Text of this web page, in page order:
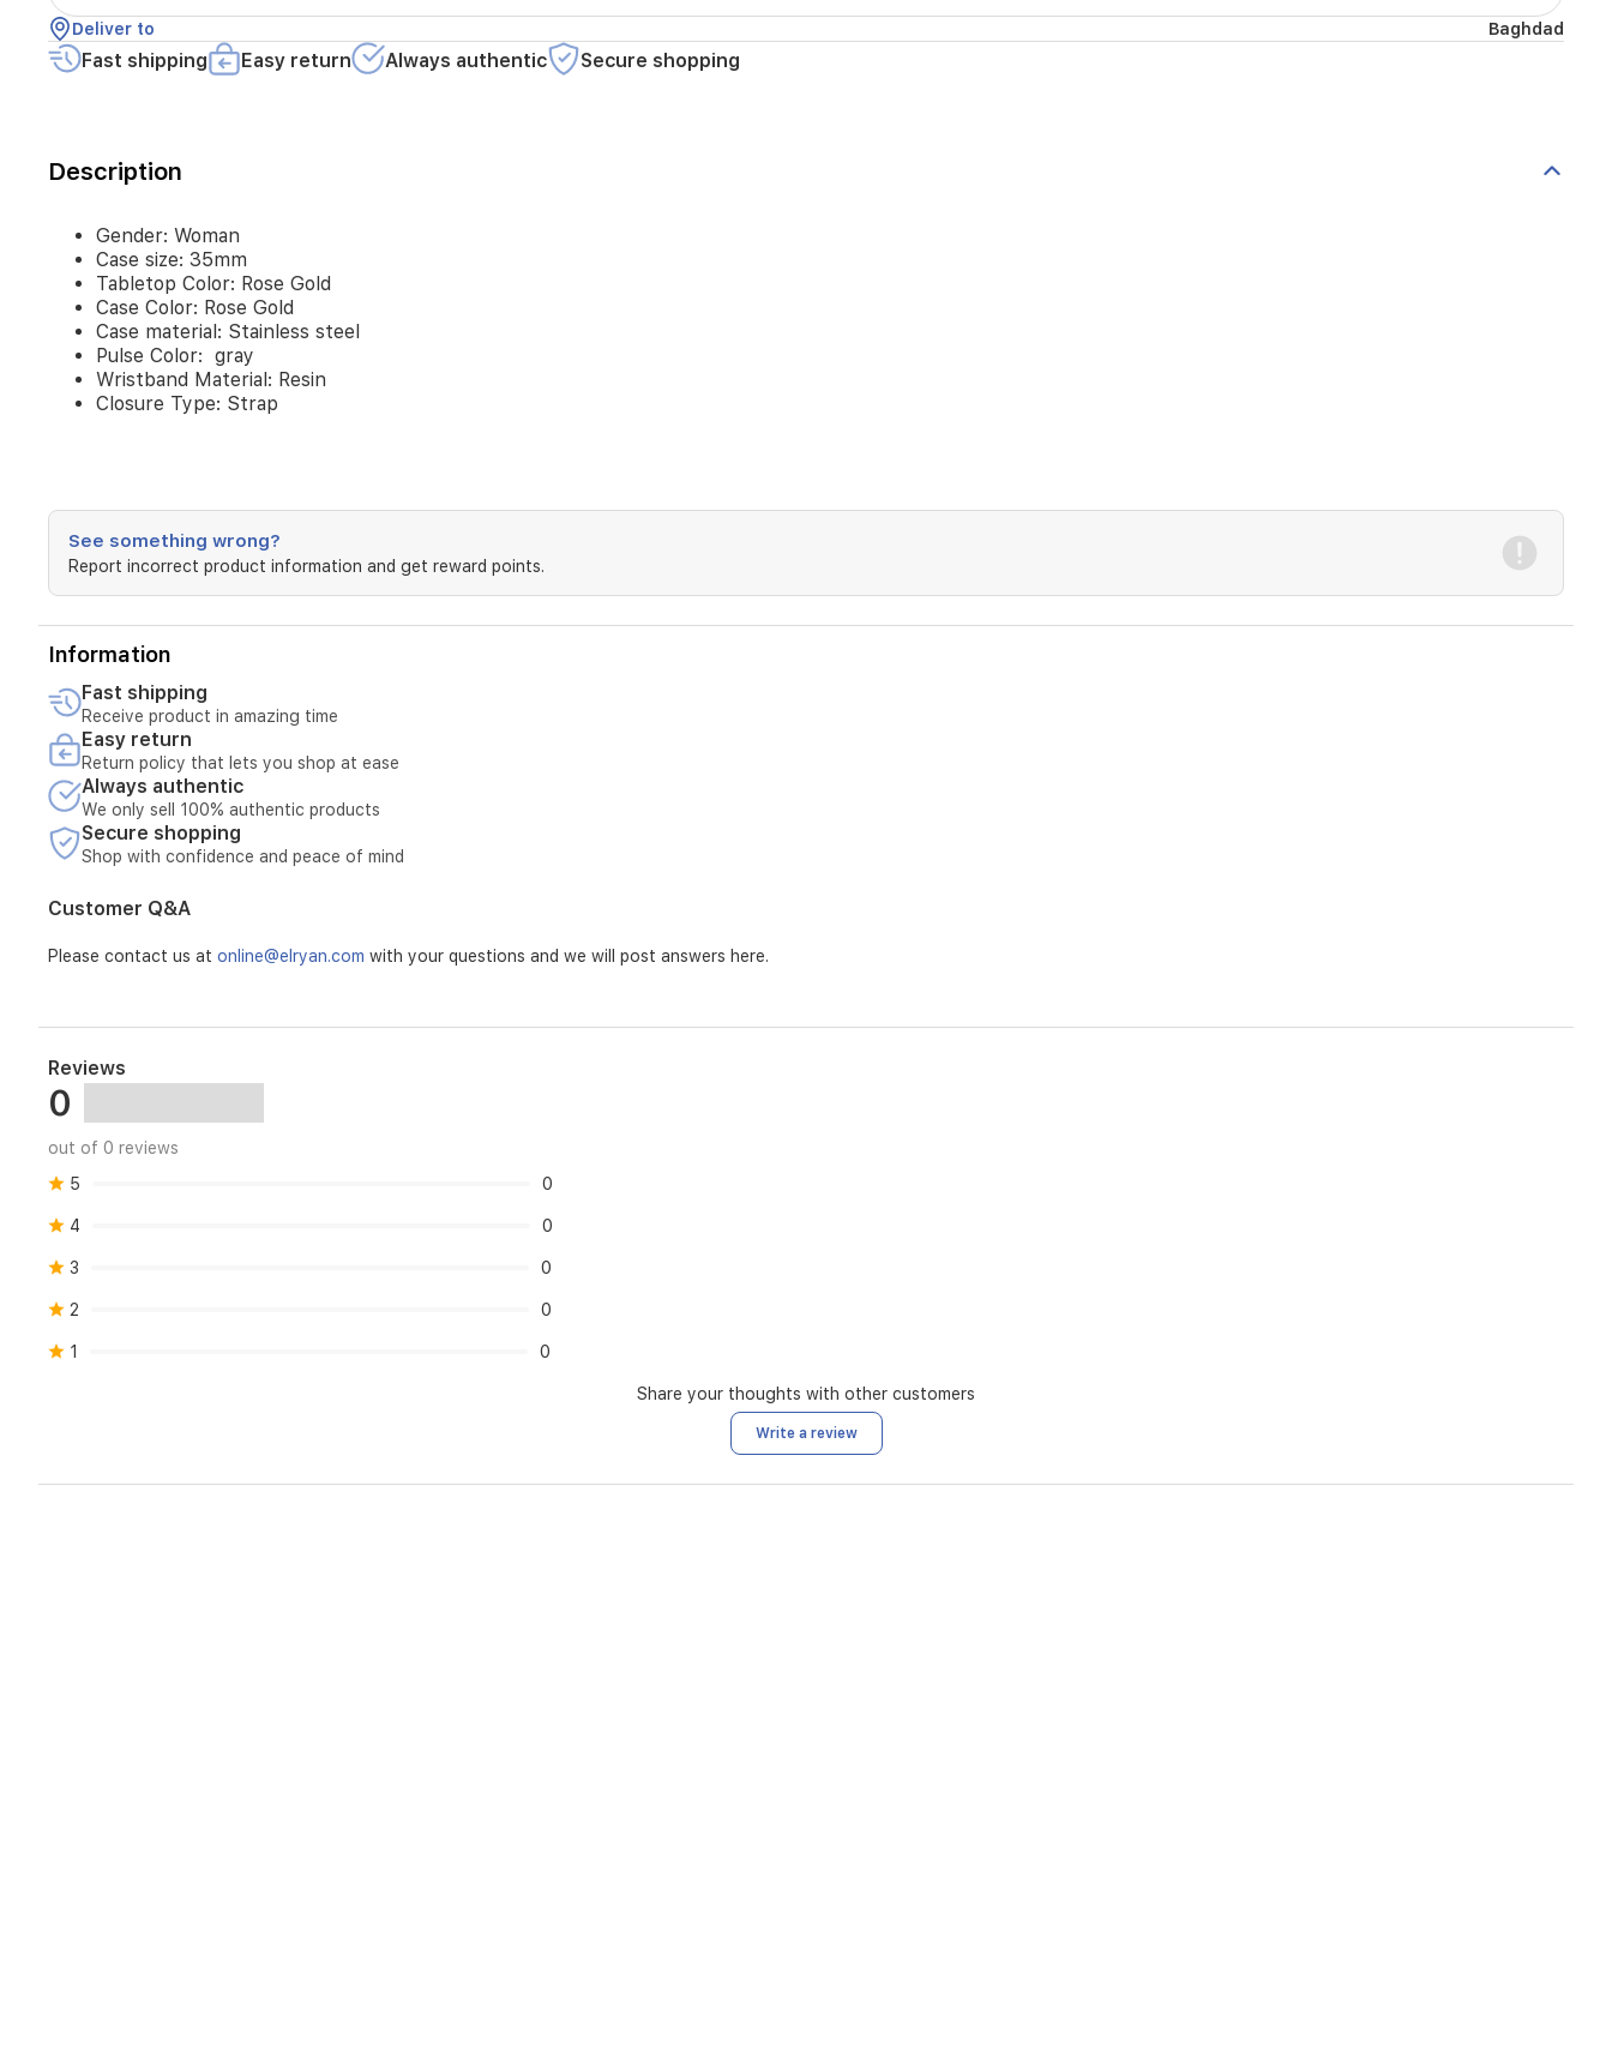
Material:
Resin
Closure
Deliver to Baghdad
Fast shipping Easy return Always authentic Secure shopping
Description
Gender: Woman
Case size: 35mm
Tabletop Color: Rose Gold
Case Color: Rose Gold
Case material: Stainless steel
Pulse Color: gray
Wristband Material: Resin
Closure Type: Strap
See something wrong?
Report incorrect product information and get reward points.
Information
Fast shipping
Receive product in amazing time
Easy return
Return policy that lets you shop at ease
Always authentic
We only sell 100% authentic products
Secure shopping
Shop with confidence and peace of mind
Customer Q&A
Please contact us at online@elryan.com with your questions and we will post answers here.
Reviews
0
out of 0 reviews
5
0
4 0
3 0
2 0
1 0
Share your thoughts with other customers
Write a review